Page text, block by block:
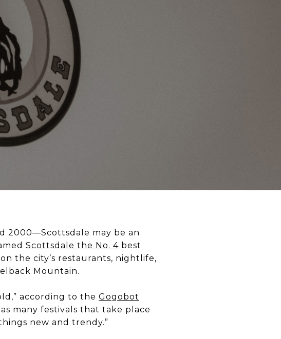
2000—Scottsdale may be an
Scottsdale the No. 4 best
the city’s restaurants, nightlife,
Mountain.
according to the Gogobot
many festivals that take place
new and trendy.”